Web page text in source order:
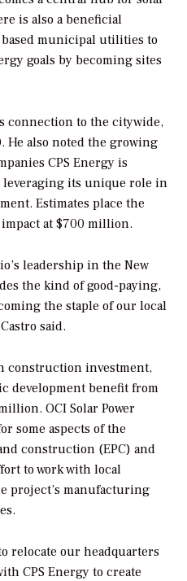
is also a beneficial
municipal utilities to
goals by becoming sites
connection to the citywide,
He also noted the growing
CPS Energy is
leveraging its unique role in
Estimates place the
at $700 million.
leadership in the New
the kind of good-paying,
the staple of our local
said.
construction investment,
development benefit from
OCI Solar Power
some aspects of the
construction (EPC) and
to work with local
project’s manufacturing
relocate our headquarters
CPS Energy to create